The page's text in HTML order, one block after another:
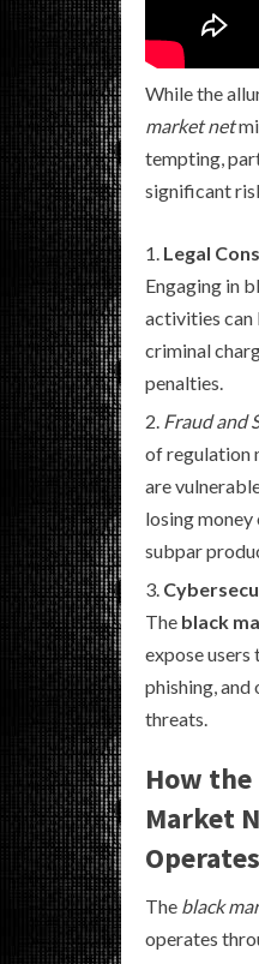
While the
market net
tempting,
significant
Legal
Engaging in
activities can
criminal
penalties.
Fraud and
of regulation
are
losing
subpar
The black
expose users
phishing,
threats.
How
Market
Operates
The black
operates